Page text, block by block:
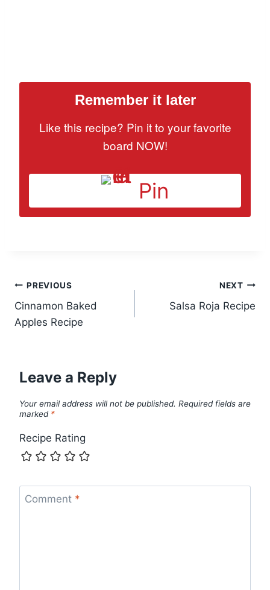
Remember it later
Like this recipe? Pin it to your favorite
board NOW!
Pin
Post
navigation
PREVIOUS
Cinnamon Baked
Apples Recipe
NEXT
Salsa Roja Recipe
Leave a Reply
Your email address will not be published. Required fields are
marked *
Recipe Rating
Comment *